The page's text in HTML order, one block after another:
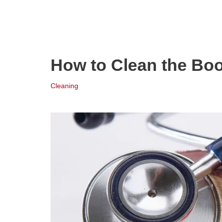
How to Clean the
Cleaning